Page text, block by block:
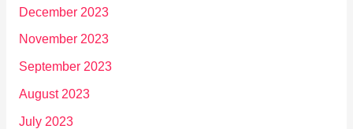
December 2023
November 2023
September 2023
August 2023
July 2023